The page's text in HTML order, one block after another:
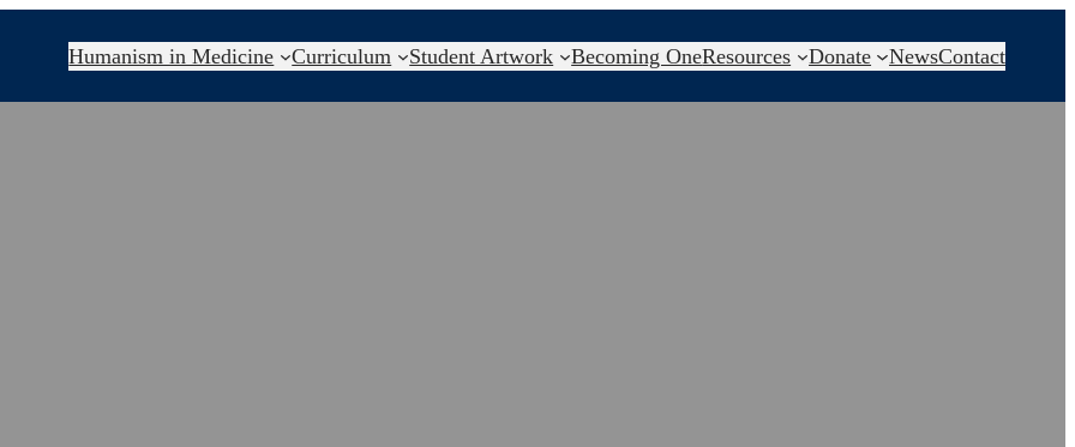
Humanism in Medicine Curriculum Student Artwork Becoming OneResources Donate NewsContact